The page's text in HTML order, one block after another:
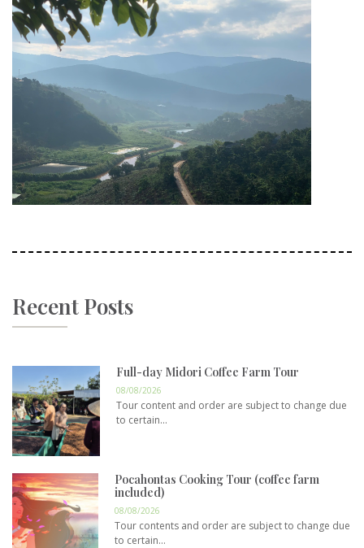
Recent Posts
Full-day Midori Coffee Farm Tour
08/08/2026
Tour content and order are subject to change due
to certain...
Pocahontas Cooking Tour (coffee farm
included)
08/08/2026
Tour contents and order are subject to change due
to certain...